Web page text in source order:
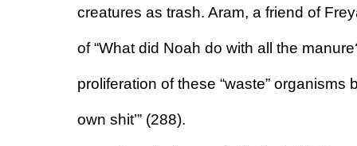
creatures as trash. Aram, a friend of
of “What did Noah do with all the
proliferation of these “waste” organisms
own shit’” (288).